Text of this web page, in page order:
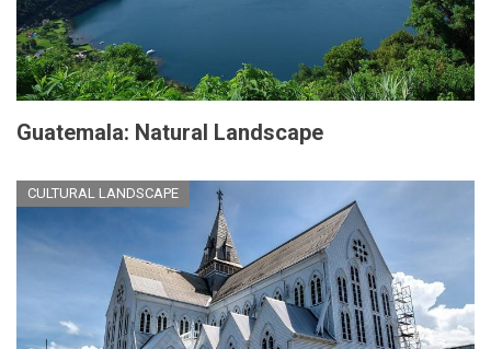
Guatemala: Natural Landscape
CULTURAL LANDSCAPE